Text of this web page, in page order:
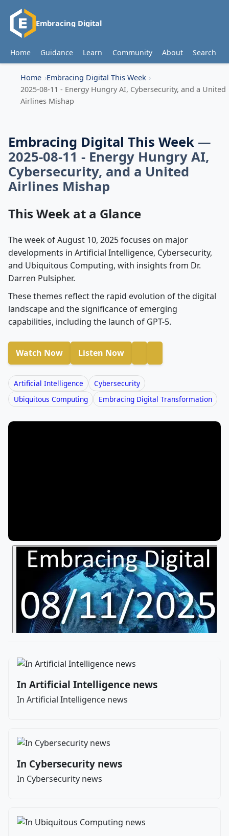
Embracing Digital
Home Guidance Learn Community About Search
Home Embracing Digital This Week
2025-08-11 - Energy Hungry AI, Cybersecurity, and a United
Airlines Mishap
Embracing Digital This Week —
2025-08-11 - Energy Hungry AI,
Cybersecurity, and a United
Airlines Mishap
This Week at a Glance
The week of August 10, 2025 focuses on major
developments in Artificial Intelligence, Cybersecurity,
and Ubiquitous Computing, with insights from Dr.
Darren Pulsipher.
These themes reflect the rapid evolution of the digital
landscape and the significance of emerging
capabilities, including the launch of GPT-5.
Watch Now Listen Now
Artificial Intelligence
Cybersecurity
Ubiquitous Computing
Embracing Digital Transformation
In Artificial Intelligence news
In Artificial Intelligence news
In Cybersecurity news
In Cybersecurity news